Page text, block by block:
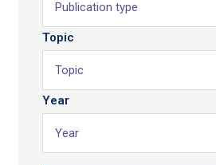
Topic
Year